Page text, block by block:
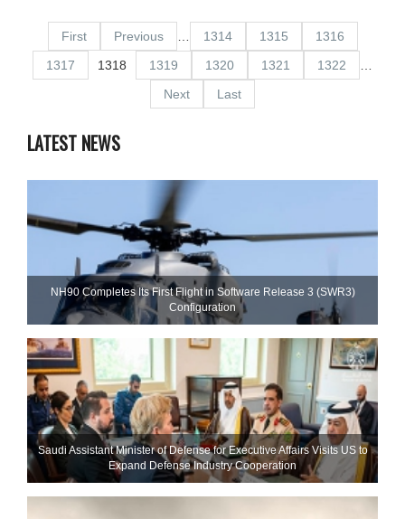
First Previous 1314 1315
1316
1317
1318 1319 1320 1321 1322
Next
Last
LATEST NEWS
NH90 Completes Its First Flight in Software Release 3 (SWR3)
Configuration
Saudi Assistant Minister of Defense for Executive Affairs Visits US to
Expand Defense Industry Cooperation